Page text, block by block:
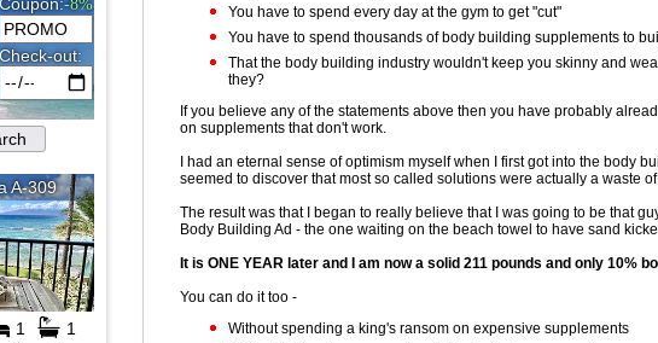
You have to spend every day at the gym to get "cut"
You have to spend thousands of body building supplements to
That the body building industry wouldn't keep you skinny and
they?
If you believe any of the statements above then you have probably
on supplements that don't work.
I had an eternal sense of optimism myself when I first got into the body
seemed to discover that most so called solutions were actually a waste
The result was that I began to really believe that I was going to be that
Body Building Ad - the one waiting on the beach towel to have sand
It is ONE YEAR later and I am now a solid 211 pounds and only 10%
You can do it too -
Without spending a king's ransom on expensive supplements